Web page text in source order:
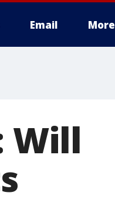
Email More
Will